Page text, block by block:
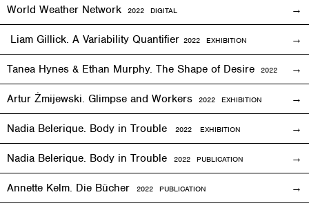
World Weather Network 2022 DIGITAL
Liam Gillick. A Variability Quantifier 2022 EXHIBITION
Tanea Hynes & Ethan Murphy. The Shape of Desire 2022
Artur Żmijewski. Glimpse and Workers 2022 EXHIBITION
Nadia Belerique. Body in Trouble 2022 EXHIBITION
Nadia Belerique. Body in Trouble 2022 PUBLICATION
Annette Kelm. Die Bücher 2022 PUBLICATION